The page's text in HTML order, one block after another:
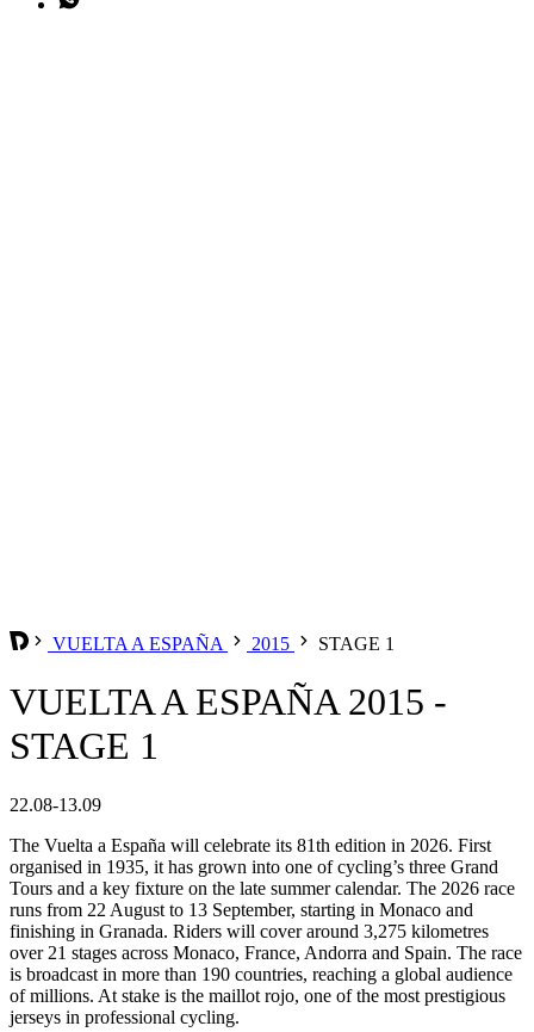
VUELTA A ESPAÑA 2015 STAGE 1
VUELTA A ESPAÑA 2015 -
STAGE 1
22.08-13.09
The Vuelta a España will celebrate its 81th edition in 2026. First
organised in 1935, it has grown into one of cycling’s three Grand
Tours and a key fixture on the late summer calendar. The 2026 race
runs from 22 August to 13 September, starting in Monaco and
finishing in Granada. Riders will cover around 3,275 kilometres
over 21 stages across Monaco, France, Andorra and Spain. The race
is broadcast in more than 190 countries, reaching a global audience
of millions. At stake is the maillot rojo, one of the most prestigious
jerseys in professional cycling.